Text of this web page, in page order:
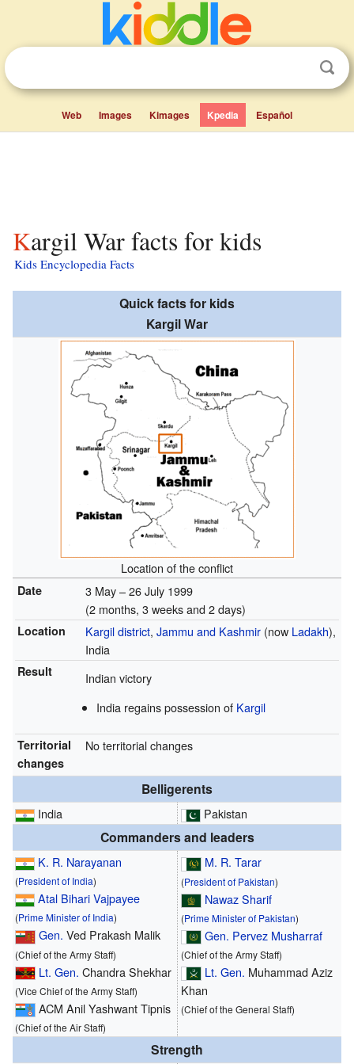
Web Images Kimages Kpedia Español
Kargil War facts for kids
Kids Encyclopedia Facts
Quick facts for kids
Kargil War
Location of the conflict
Date
3 May – 26 July 1999
(2 months, 3 weeks and 2 days)
Location Kargil district, Jammu and Kashmir(now Ladakh),
India
Result
Indian victory
India regains possession of Kargil
Territorial
changes
No territorial changes
Belligerents
India Pakistan
Commanders and leaders
K. R. Narayanan
(President of India)
Atal Bihari Vajpayee
(Prime Minister of India)
Gen. Ved Prakash Malik
(Chief of the Army Staff)
Lt. Gen. Chandra Shekhar
(Vice Chief of the Army Staff)
ACM Anil Yashwant Tipnis
(Chief of the Air Staff)
M. R. Tarar
(President of Pakistan)
Nawaz Sharif
(Prime Minister of Pakistan)
Gen. Pervez Musharraf
(Chief of the Army Staff)
Lt. Gen. Muhammad Aziz
Khan
(Chief of the General Staff)
Strength